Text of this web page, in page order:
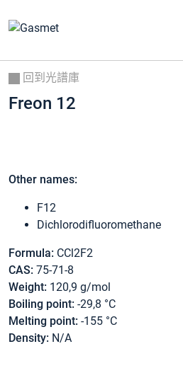
回到光譜庫
Freon 12
Other names:
F12
Dichlorodifluoromethane
Formula: CCl2F2
CAS: 75-71-8
Weight: 120,9 g/mol
Boiling point: -29,8 °C
Melting point: -155 °C
Density: N/A